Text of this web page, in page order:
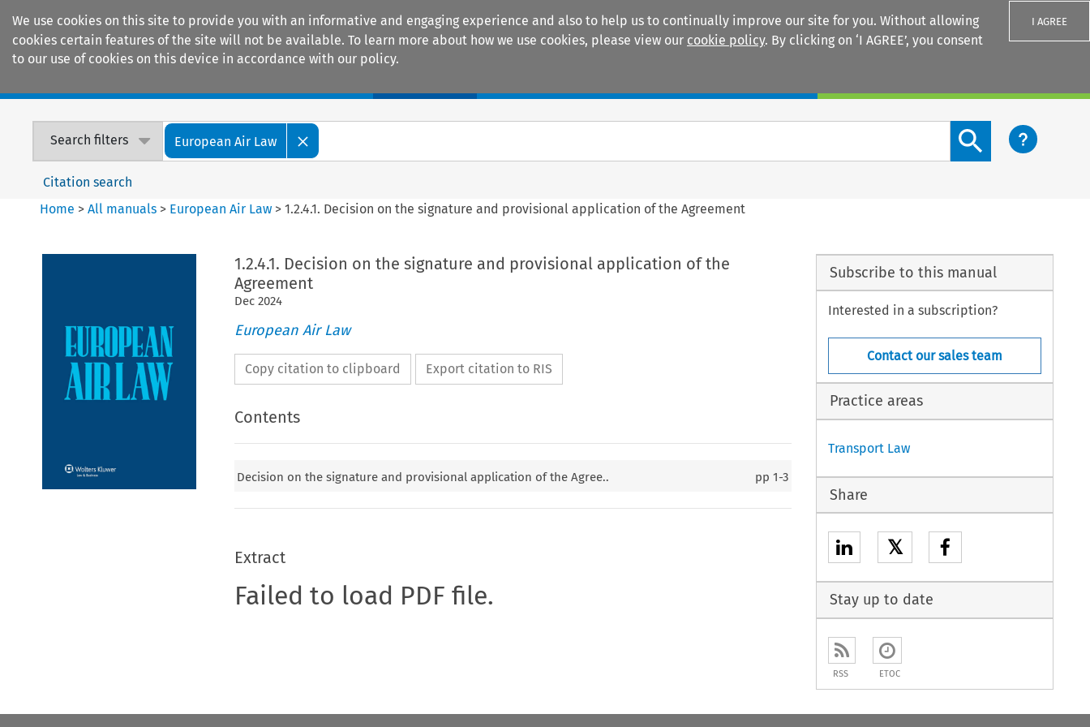
We use cookies on this site to provide you with an informative and engaging experience and also to help us to continually improve our site for you. Without allowing
cookies certain features of the site will not be available. To learn more about how we use cookies, please view our cookie policy. By clicking on ‘I AGREE’, you consent
to our use of cookies on this device in accordance with our policy.
I AGREE
Search filters European Air Law
Search content button
Citation search
Home >All manuals > European Air Law >1.2.4.1. Decision on the signature and provisional application of the Agreement
1.2.4.1. Decision on the signature and provisional application of the
Agreement
Dec 2024
European Air Law
Copy citation to clipboard Export citation to RIS
Contents
Decision on the signature and provisional application of the Agree.. pp1-3
Extract
Failed to load PDF file.
Subscribe to this manual
Interested in a subscription?
Contact our sales team
Practice areas
Transport Law
Share
𝕏
Stay up to date
RSS ETOC